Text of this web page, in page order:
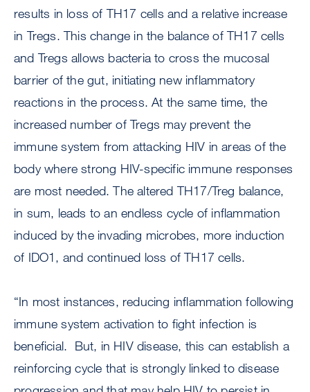
results in loss of TH17 cells and a relative increase
in Tregs. This change in the balance of TH17 cells
and Tregs allows bacteria to cross the mucosal
barrier of the gut, initiating new inflammatory
reactions in the process. At the same time, the
increased number of Tregs may prevent the
immune system from attacking HIV in areas of the
body where strong HIV-specific immune responses
are most needed. The altered TH17/Treg balance,
in sum, leads to an endless cycle of inflammation
induced by the invading microbes, more induction
of IDO1, and continued loss of TH17 cells.
“In most instances, reducing inflammation following
immune system activation to fight infection is
beneficial. But, in HIV disease, this can establish a
reinforcing cycle that is strongly linked to disease